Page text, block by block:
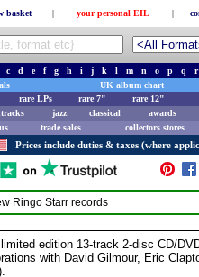
basket | your personal EIL |
c d e f g h i j k l m n o p q
r
UK album chart
rare LPs rare 7"
rare 12"
jazz classical
awards
trade sales collectors stores
Prices include duties & taxes (where
Ringo Starr records
edition 13-track 2-disc CD/
with David Gilmour, Eric